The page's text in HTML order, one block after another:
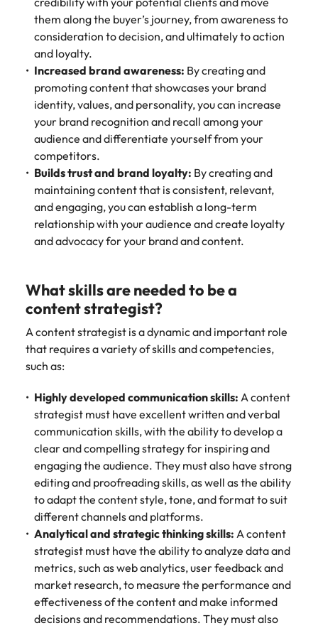
them along the buyer’s journey, from awareness to
consideration to decision, and ultimately to action
and loyalty.
Increased brand awareness: By creating and
promoting content that showcases your brand
identity, values, and personality, you can increase
your brand recognition and recall among your
audience and differentiate yourself from your
competitors.
Builds trust and brand loyalty: By creating and
maintaining content that is consistent, relevant,
and engaging, you can establish a long-term
relationship with your audience and create loyalty
and advocacy for your brand and content.
What skills are needed to be a
content strategist?
A content strategist is a dynamic and important role
that requires a variety of skills and competencies,
such as:
Highly developed communication skills: A content
strategist must have excellent written and verbal
communication skills, with the ability to develop a
clear and compelling strategy for inspiring and
engaging the audience. They must also have strong
editing and proofreading skills, as well as the ability
to adapt the content style, tone, and format to suit
different channels and platforms.
Analytical and strategic thinking skills: A content
strategist must have the ability to analyze data and
metrics, such as web analytics, user feedback and
market research, to measure the performance and
effectiveness of the content and make informed
decisions and recommendations. They must also